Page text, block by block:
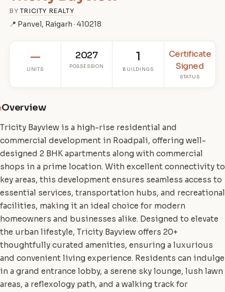
BY TRICITY REALTY
📍 Panvel, Raigarh · 410218
—
UNITS
2027
POSSESSION
1
BUILDINGS
Certificate
Signed
STATUS
iOverview
Tricity Bayview is a high-rise residential and
commercial development in Roadpali, offering well-
designed 2 BHK apartments along with commercial
shops in a prime location. With excellent connectivity to
key areas, this development ensures seamless access to
essential services, transportation hubs, and recreational
facilities, making it an ideal choice for modern
homeowners and businesses alike. Designed to elevate
the urban lifestyle, Tricity Bayview offers 20+
thoughtfully curated amenities, ensuring a luxurious
and convenient living experience. Residents can indulge
in a grand entrance lobby, a serene sky lounge, lush lawn
areas, a reflexology path, and a walking track for